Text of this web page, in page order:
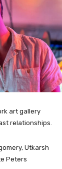
art gallery
relationships.
Utkarsh
Peters